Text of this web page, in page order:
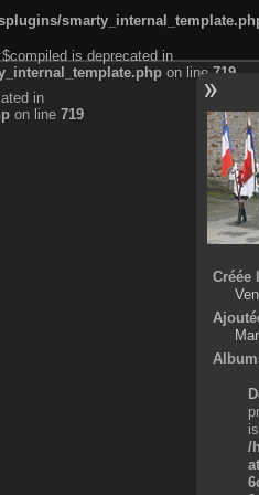
is deprecated in
on line 719
in
on line 719
Créée
/